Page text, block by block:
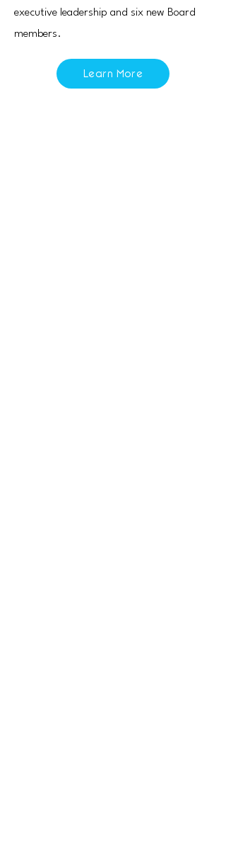
executive leadership and six new Board
members.
Learn More